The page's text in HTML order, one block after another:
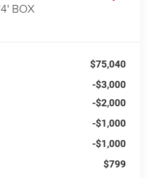
BOX
$75,040
-$3,000
-$2,000
-$1,000
-$1,000
$799